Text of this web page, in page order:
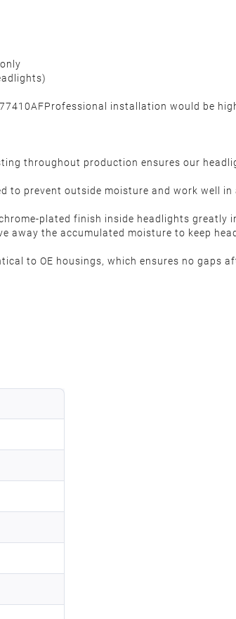
installation would be
throughout production ensures our
prevent outside moisture and work well in
plated finish inside headlights greatly
away the accumulated moisture to keep
to OE housings, which ensures no gaps